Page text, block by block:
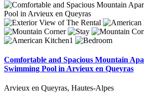
Comfortable and Spacious Mountain
Swimming Pool in Arvieux en Queyras
Arvieux en Queyras, Hautes-Alpes